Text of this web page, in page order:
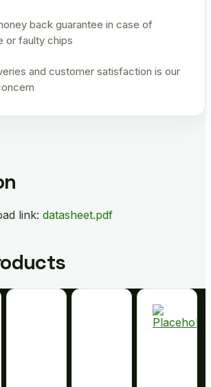
back guarantee in case of
or faulty chips
and customer satisfaction is our
link: datasheet.pdf